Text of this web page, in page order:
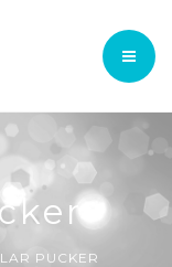
PUCKER